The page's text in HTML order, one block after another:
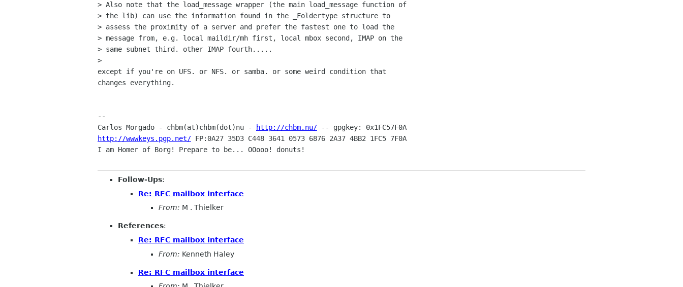
> Also note that the load_message wrapper (the main load_message function of
> the lib) can use the information found in the _Foldertype structure to
> assess the proximity of a server and prefer the fastest one to load the
> message from, e.g. local maildir/mh first, local mbox second, IMAP on the
> same subnet third. other IMAP fourth.....
>
except if you're on UFS. or NFS. or samba. or some weird condition that
changes everything.
--
Carlos Morgado - chbm(at)chbm(dot)nu -
http://chbm.nu/
http://wwwkeys.pgp.net/ FP:0A27 35D3 C448 3641 0573 6876 2A37 4BB2 1FC5 7F0A
I am Homer of Borg! Prepare to be... OOooo! donuts!
Follow-Ups:
Re: RFC mailbox interface
From: M . Thielker
References:
Re: RFC mailbox interface
From: Kenneth Haley
Re: RFC mailbox interface